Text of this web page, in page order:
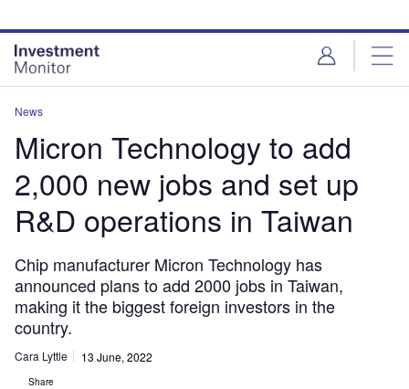
site
menu
page
content
News
Micron Technology to add
2,000 new jobs and set up
R&D operations in Taiwan
Chip manufacturer Micron Technology has
announced plans to add 2000 jobs in Taiwan,
making it the biggest foreign investors in the
country.
Cara Lyttle 13 June, 2022
Share